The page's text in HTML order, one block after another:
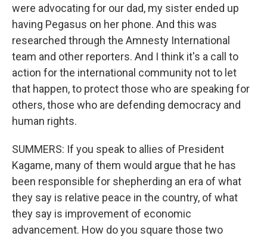
were advocating for our dad, my sister ended up
having Pegasus on her phone. And this was
researched through the Amnesty International
team and other reporters. And I think it's a call to
action for the international community not to let
that happen, to protect those who are speaking for
others, those who are defending democracy and
human rights.
SUMMERS: If you speak to allies of President
Kagame, many of them would argue that he has
been responsible for shepherding an era of what
they say is relative peace in the country, of what
they say is improvement of economic
advancement. How do you square those two